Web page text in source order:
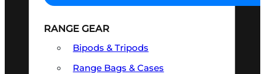
RANGE GEAR
Bipods & Tripods
Range Bags & Cases